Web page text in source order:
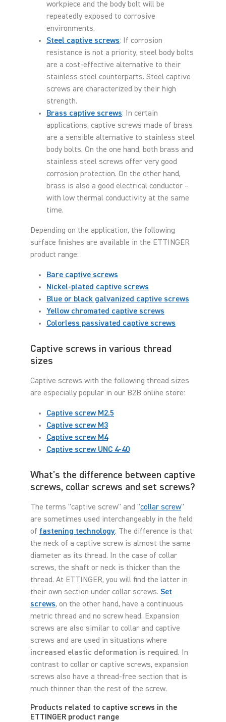
workpiece and the body bolt will be
repeatedly exposed to corrosive
environments.
Steel captive screws: If corrosion
resistance is not a priority, steel body bolts
are a cost-effective alternative to their
stainless steel counterparts. Steel captive
screws are characterized by their high
strength.
Brass captive screws: In certain
applications, captive screws made of brass
are a sensible alternative to stainless steel
body bolts. On the one hand, both brass and
stainless steel screws offer very good
corrosion protection. On the other hand,
brass is also a good electrical conductor –
with low thermal conductivity at the same
time.
Depending on the application, the following
surface finishes are available in the ETTINGER
product range:
Bare captive screws
Nickel-plated captive screws
Blue or black galvanized captive screws
Yellow chromated captive screws
Colorless passivated captive screws
Captive screws in various thread
sizes
Captive screws with the following thread sizes
are especially popular in our B2B online store:
Captive screw M2.5
Captive screw M3
Captive screw M4
Captive screw UNC 4-40
What's the difference between captive
screws, collar screws and set screws?
The terms "captive screw" and "collar screw"
are sometimes used interchangeably in the field
of fastening technology. The difference is that
the neck of a captive screw is almost the same
diameter as its thread. In the case of collar
screws, the shaft or neck is thicker than the
thread. At ETTINGER, you will find the latter in
their own section under collar screws. Set
screws, on the other hand, have a continuous
metric thread and no screw head. Expansion
screws are also similar to collar and captive
screws and are used in situations where
increased elastic deformation is required. In
contrast to collar or captive screws, expansion
screws also have a thread-free section that is
much thinner than the rest of the screw.
Products related to captive screws in the
ETTINGER product range